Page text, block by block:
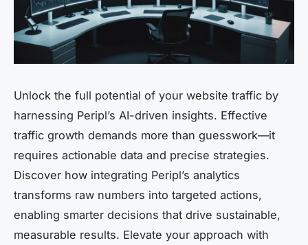
Unlock the full potential of your website traffic by
harnessing Peripl’s AI-driven insights. Effective
traffic growth demands more than guesswork—it
requires actionable data and precise strategies.
Discover how integrating Peripl’s analytics
transforms raw numbers into targeted actions,
enabling smarter decisions that drive sustainable,
measurable results. Elevate your approach with